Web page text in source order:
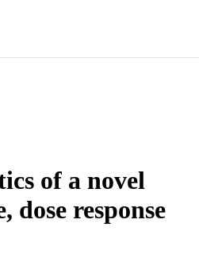
of a novel
response